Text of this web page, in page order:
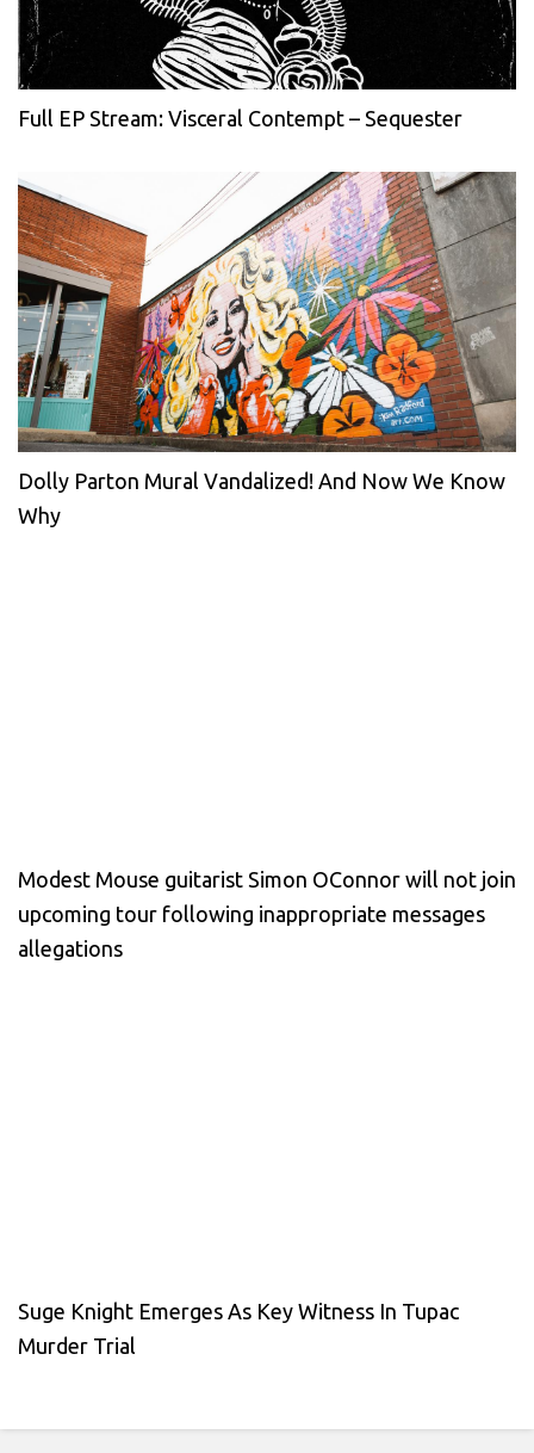
Full EP Stream: Visceral Contempt – Sequester
Dolly Parton Mural Vandalized! And Now We Know
Why
Modest Mouse guitarist Simon OConnor will not join
upcoming tour following inappropriate messages
allegations
Suge Knight Emerges As Key Witness In Tupac
Murder Trial